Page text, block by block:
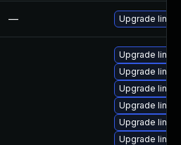
— Upgrade linux
Upgrade
Upgrade
Upgrade
Upgrade
Upgrade
Upgrade